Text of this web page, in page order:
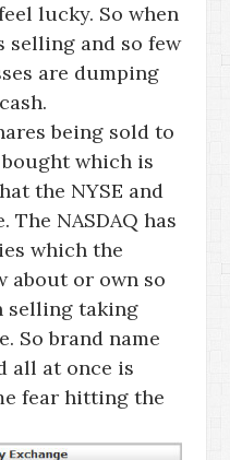
lucky. So when
selling and so few
are dumping
being sold to
which is
the NYSE and
The NASDAQ has
which the
about or own so
selling taking
So brand name
all at once is
fear hitting the